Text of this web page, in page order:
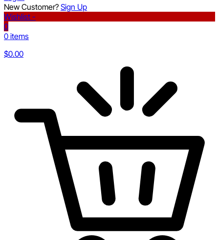
New Customer? Sign Up
Wishlist -
0
0 items
$0.00